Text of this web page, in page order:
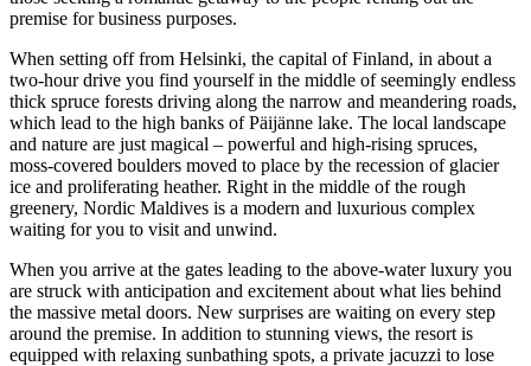
premise for business purposes.
When setting off from Helsinki, the capital of Finland, in about a
two-hour drive you find yourself in the middle of seemingly endless
thick spruce forests driving along the narrow and meandering roads,
which lead to the high banks of Päijänne lake. The local landscape
and nature are just magical – powerful and high-rising spruces,
moss-covered boulders moved to place by the recession of glacier
ice and proliferating heather. Right in the middle of the rough
greenery, Nordic Maldives is a modern and luxurious complex
waiting for you to visit and unwind.
When you arrive at the gates leading to the above-water luxury you
are struck with anticipation and excitement about what lies behind
the massive metal doors. New surprises are waiting on every step
around the premise. In addition to stunning views, the resort is
equipped with relaxing sunbathing spots, a private jacuzzi to lose